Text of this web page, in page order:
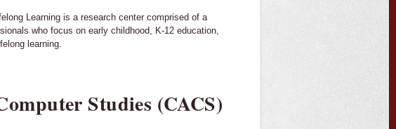
Learning is a research center comprised of a
who focus on early childhood, K-12 education,
learning.
Studies (CACS)